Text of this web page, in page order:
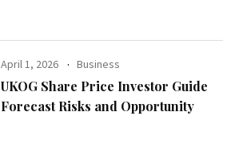
April 1, 2026 Business
UKOG Share Price Investor Guide
Forecast Risks and Opportunity